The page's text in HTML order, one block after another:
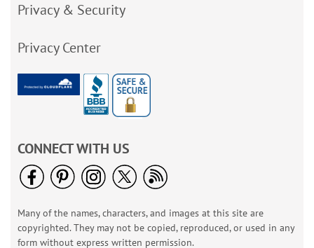
Privacy & Security
Privacy Center
CONNECT WITH US
Many of the names, characters, and images at this site are
copyrighted. They may not be copied, reproduced, or used in any
form without express written permission.